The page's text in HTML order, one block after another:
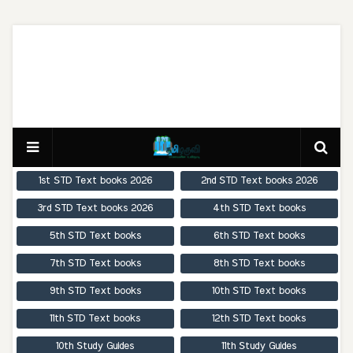
1st STD Text books 2026 2nd STD Text books 2026
3rd STD Text books 2026 4th STD Text books
5th STD Text books 6th STD Text books
7th STD Text books 8th STD Text books
9th STD Text books 10th STD Text books
11th STD Text books 12th STD Text books
10th Study Guides 11th Study Guides